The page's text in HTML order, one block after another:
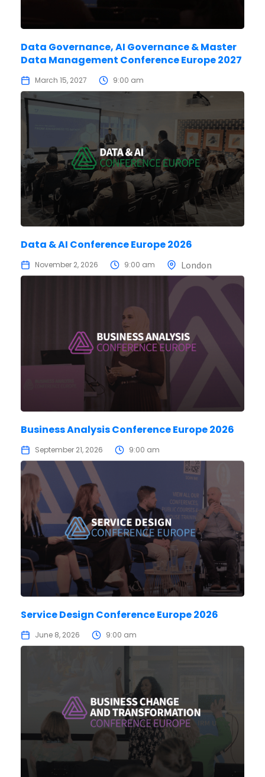
Data Governance, AI Governance & Master
Data Management Conference Europe 2027
March 15, 2027 9:00 am
Data & AI Conference Europe 2026
November 2, 2026 9:00 am London
Business Analysis Conference Europe 2026
September 21, 2026 9:00 am
Service Design Conference Europe 2026
June 8, 2026 9:00 am